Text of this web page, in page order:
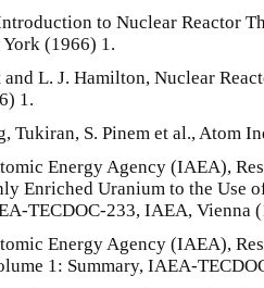
to Nuclear Reactor
(1966) 1.
and L. J. Hamilton, Nuclear
1.
Tukiran, S. Pinem et al., Atom
Energy Agency (IAEA),
Enriched Uranium to the Use
TECDOC-233, IAEA, Vienna
Energy Agency (IAEA),
1: Summary, IAEA-